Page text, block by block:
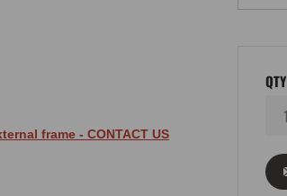
frame - CONTACT US
QTY